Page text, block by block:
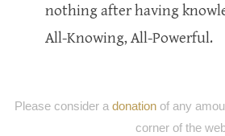
nothing after having
All-Knowing, All-Powerful.
Please consider a donationof any
corner of the